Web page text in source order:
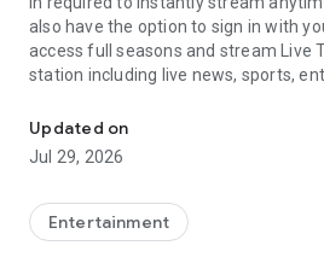
also have the option to sign in with
access full seasons and stream Live
station including live news, sports,
Madness, NFL on CBS and more. All
subscription or monthly fee required.
• No credit card or subscription
episodes
Updated on
Jul 29, 2026
Entertainment